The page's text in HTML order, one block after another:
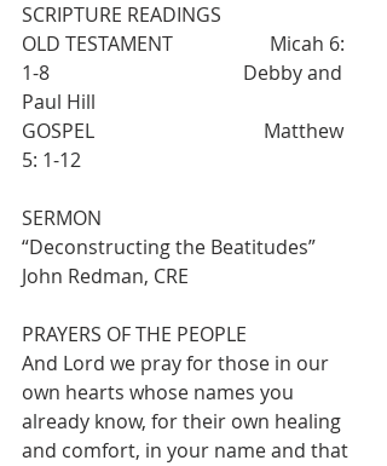
SCRIPTURE READINGS
OLD TESTAMENT                    Micah 6:
1-8                                        Debby and
Paul Hill
GOSPEL                                   Matthew
5: 1-12
SERMON
“Deconstructing the Beatitudes”
John Redman, CRE
PRAYERS OF THE PEOPLE
And Lord we pray for those in our
own hearts whose names you
already know, for their own healing
and comfort, in your name and that